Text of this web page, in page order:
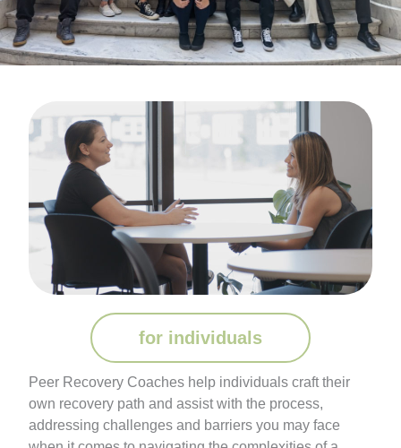
for individuals
Peer Recovery Coaches help individuals craft their
own recovery path and assist with the process,
addressing challenges and barriers you may face